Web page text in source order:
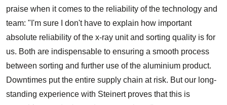
praise when it comes to the reliability of the technology and
team: "I'm sure I don't have to explain how important
absolute reliability of the x-ray unit and sorting quality is for
us. Both are indispensable to ensuring a smooth process
between sorting and further use of the aluminium product.
Downtimes put the entire supply chain at risk. But our long-
standing experience with Steinert proves that this is